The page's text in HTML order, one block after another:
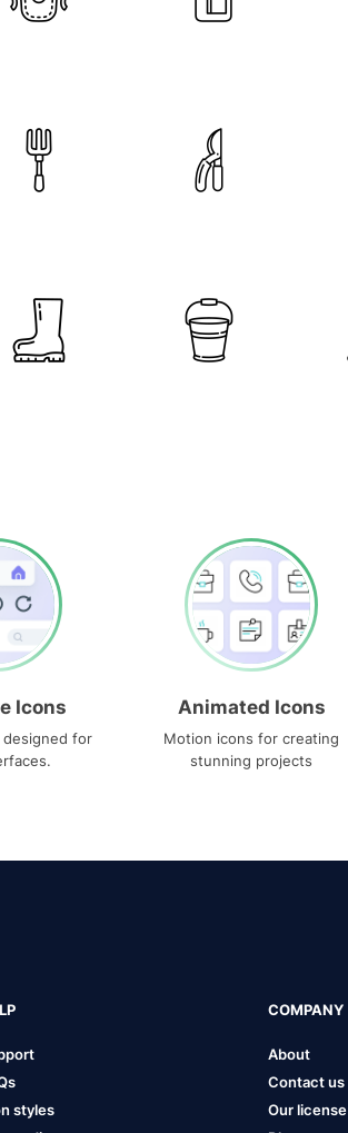
Icons
designed for
Animated Icons
Motion icons for creating
stunning projects
styles
COMPANY
About
Contact us
Our license